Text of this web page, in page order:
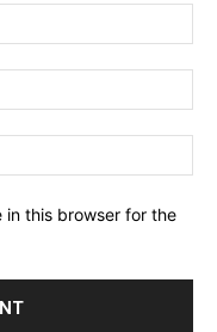
in this browser for the